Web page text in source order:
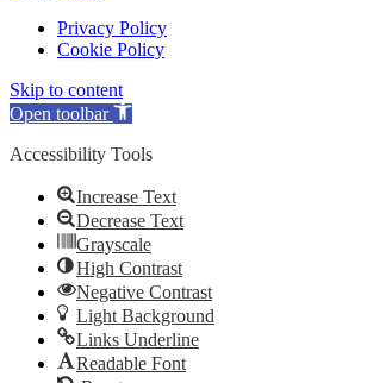
Privacy Policy
Cookie Policy
Skip to content
Open toolbar
Accessibility Tools
Increase Text
Decrease Text
Grayscale
High Contrast
Negative Contrast
Light Background
Links Underline
Readable Font